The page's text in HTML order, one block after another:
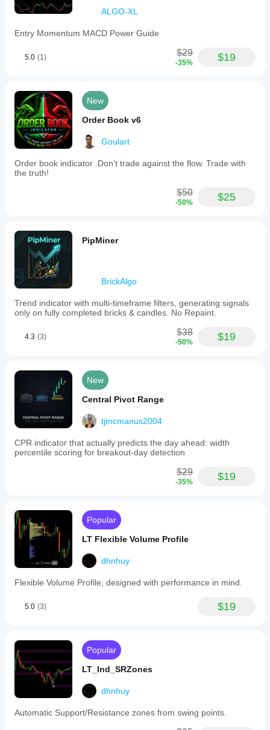
ALGO-XL
Entry Momentum MACD Power Guide
5.0 (1) $29
-35% $19
New
Order Book v6
Goulart
Order book indicator .Don't trade against the flow. Trade with
the truth!
$50
-50% $25
PipMiner
BrickAlgo
Trend indicator with multi-timeframe filters, generating signals
only on fully completed bricks & candles. No Repaint.
4.3 (3) $38
-50% $19
New
Central Pivot Range
tjmcmanus2004
CPR indicator that actually predicts the day ahead: width
percentile scoring for breakout-day detection
$29
-35% $19
Popular
LT Flexible Volume Profile
dhnhuy
Flexible Volume Profile, designed with performance in mind.
5.0 (3) $19
Popular
LT_Ind_SRZones
dhnhuy
Automatic Support/Resistance zones from swing points.